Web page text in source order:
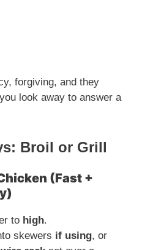
forgiving, and they
look away to answer a
Broil or Grill
(Fast +
to high.
skewers if using, or